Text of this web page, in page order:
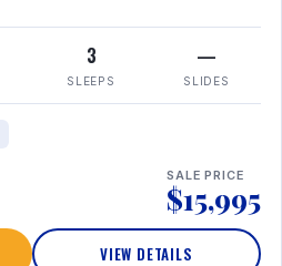
3
SLEEPS
—
SLIDES
SALE PRICE
$15,995
VIEW DETAILS